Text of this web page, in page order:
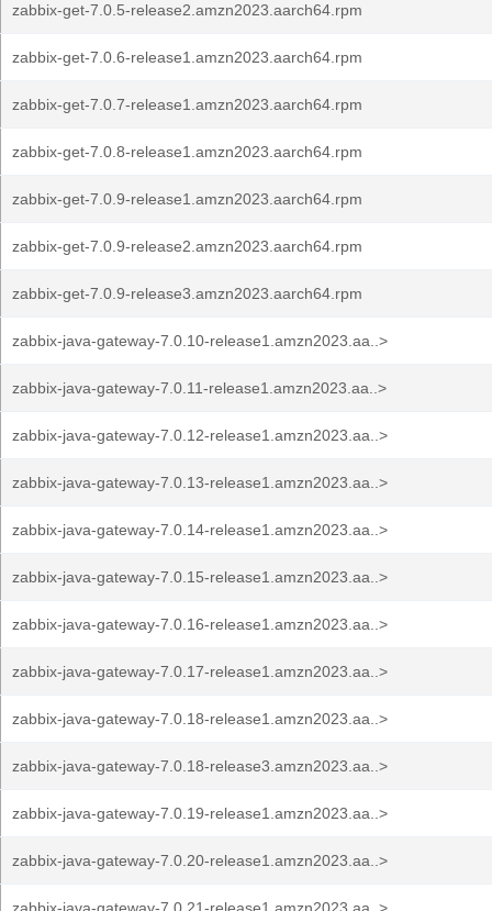
zabbix-get-7.0.5-release2.amzn2023.aarch64.rpm
zabbix-get-7.0.6-release1.amzn2023.aarch64.rpm
zabbix-get-7.0.7-release1.amzn2023.aarch64.rpm
zabbix-get-7.0.8-release1.amzn2023.aarch64.rpm
zabbix-get-7.0.9-release1.amzn2023.aarch64.rpm
zabbix-get-7.0.9-release2.amzn2023.aarch64.rpm
zabbix-get-7.0.9-release3.amzn2023.aarch64.rpm
zabbix-java-gateway-7.0.10-release1.amzn2023.aa..>
zabbix-java-gateway-7.0.11-release1.amzn2023.aa..>
zabbix-java-gateway-7.0.12-release1.amzn2023.aa..>
zabbix-java-gateway-7.0.13-release1.amzn2023.aa..>
zabbix-java-gateway-7.0.14-release1.amzn2023.aa..>
zabbix-java-gateway-7.0.15-release1.amzn2023.aa..>
zabbix-java-gateway-7.0.16-release1.amzn2023.aa..>
zabbix-java-gateway-7.0.17-release1.amzn2023.aa..>
zabbix-java-gateway-7.0.18-release1.amzn2023.aa..>
zabbix-java-gateway-7.0.18-release3.amzn2023.aa..>
zabbix-java-gateway-7.0.19-release1.amzn2023.aa..>
zabbix-java-gateway-7.0.20-release1.amzn2023.aa..>